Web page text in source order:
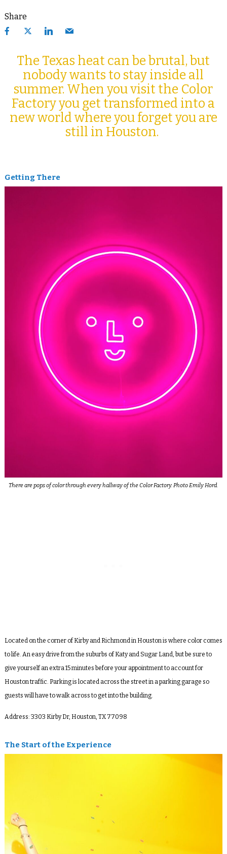
Share
The Texas heat can be brutal, but
nobody wants to stay inside all
summer. When you visit the Color
Factory you get transformed into a
new world where you forget you are
still in Houston.
Getting There
There are pops of color through every hallway of the Color Factory. Photo Emily Hord.
Located on the corner of Kirby and Richmond in Houston is where color comes
to life. An easy drive from the suburbs of Katy and Sugar Land, but be sure to
give yourself an extra 15 minutes before your appointment to account for
Houston traffic. Parking is located across the street in a parking garage so
guests will have to walk across to get into the building.
Address: 3303 Kirby Dr, Houston, TX 77098
The Start of the Experience